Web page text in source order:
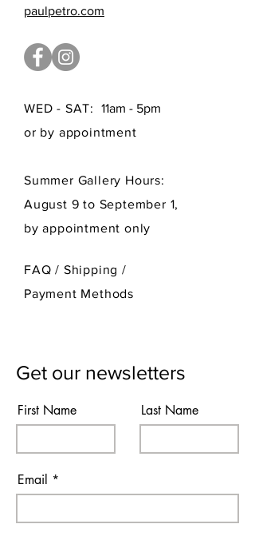
paulpetro.com
WED - SAT:
11am - 5pm
or by appointment
Summer Gallery Hours:
August 9 to September 1,
by appointment only
FAQ / Shipping/
Payment Methods
Get our newsletters
First Name Last Name
Email